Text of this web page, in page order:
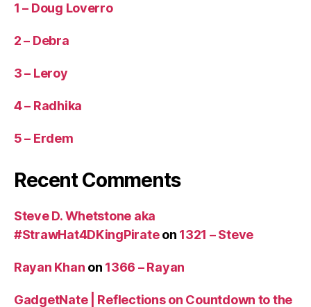
1 – Doug Loverro
2 – Debra
3 – Leroy
4 – Radhika
5 – Erdem
Recent Comments
Steve D. Whetstone aka
#StrawHat4DKingPirateon 1321 – Steve
Rayan Khan on 1366 – Rayan
GadgetNate | Reflections on Countdown to the